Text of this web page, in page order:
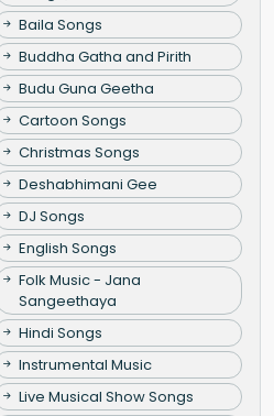
Baila Songs
Buddha Gatha and Pirith
Budu Guna Geetha
Cartoon Songs
Christmas Songs
Deshabhimani Gee
DJ Songs
English Songs
Folk Music - Jana
Sangeethaya
Hindi Songs
Instrumental Music
Live Musical Show Songs